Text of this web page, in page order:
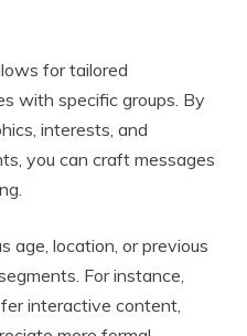
for tailored
with specific groups. By
interests, and
you can craft messages
age, location, or previous
For instance,
interactive content,